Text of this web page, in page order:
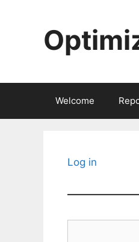
Welcome
Log in